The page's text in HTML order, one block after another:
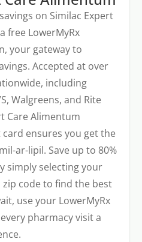
on Similac Expert
free LowerMyRx
your gateway to
Accepted at over
including
Walgreens, and Rite
Care Alimentum
ensures you get the
ar-lipil. Save up to 80%
simply selecting your
code to find the best
use your LowerMyRx
pharmacy visit a